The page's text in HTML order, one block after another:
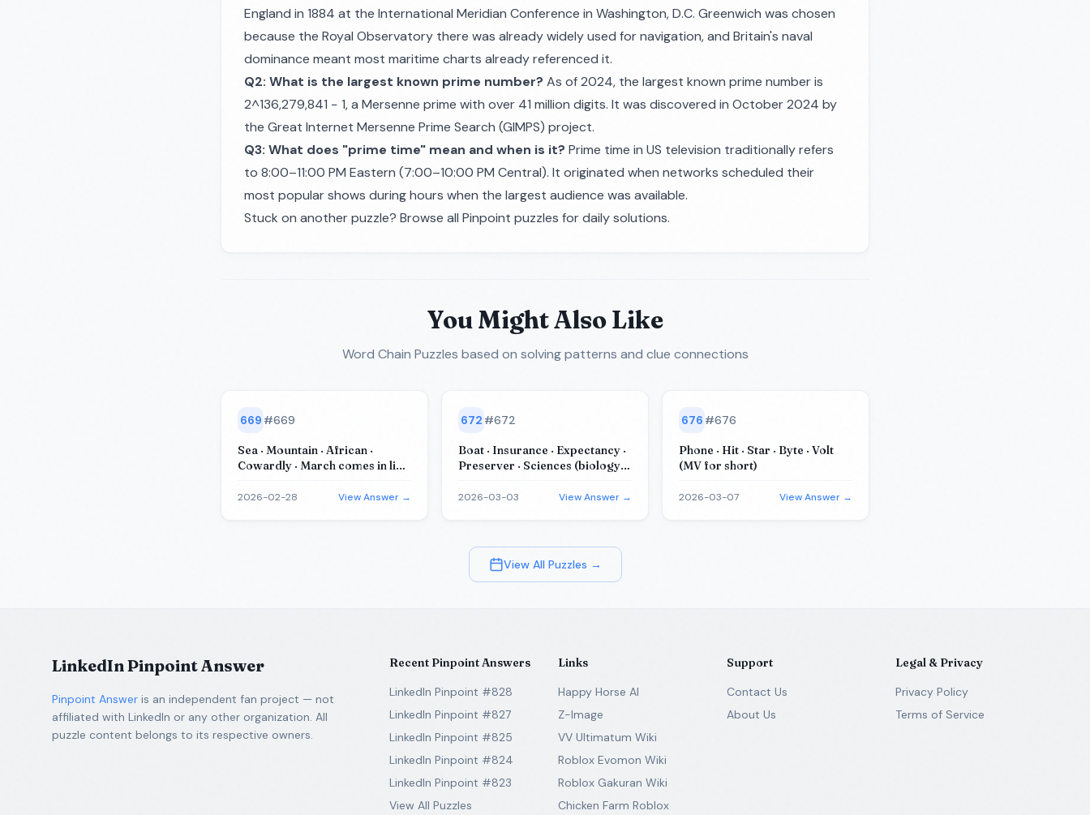
England in 1884 at the International Meridian Conference in Washington, D.C. Greenwich was chosen
because the Royal Observatory there was already widely used for navigation, and Britain's naval
dominance meant most maritime charts already referenced it.
Q2: What is the largest known prime number? As of 2024, the largest known prime number is
2^136,279,841 − 1, a Mersenne prime with over 41 million digits. It was discovered in October 2024 by
the Great Internet Mersenne Prime Search (GIMPS) project.
Q3: What does "prime time" mean and when is it? Prime time in US television traditionally refers
to 8:00–11:00 PM Eastern (7:00–10:00 PM Central). It originated when networks scheduled their
most popular shows during hours when the largest audience was available.
Stuck on another puzzle? Browse all Pinpoint puzzles for daily solutions.
You Might Also Like
Word Chain Puzzles based on solving patterns and clue connections
669 #669
Sea · Mountain · African ·
Cowardly · March comes in like
2026-02-28 View Answer →
672 #672
Boat · Insurance · Expectancy ·
Preserver · Sciences (biology
2026-03-03 View Answer →
676 #676
Phone · Hit · Star · Byte · Volt
(MV for short)
2026-03-07 View Answer →
View All Puzzles →
LinkedIn Pinpoint Answer
Pinpoint Answer is an independent fan project — not
affiliated with LinkedIn or any other organization. All
puzzle content belongs to its respective owners.
Recent Pinpoint Answers
LinkedIn Pinpoint #828
LinkedIn Pinpoint #827
LinkedIn Pinpoint #825
LinkedIn Pinpoint #824
LinkedIn Pinpoint #823
View All Puzzles
Links
Happy Horse AI
Z-Image
VV Ultimatum Wiki
Roblox Evomon Wiki
Roblox Gakuran Wiki
Chicken Farm Roblox
Support
Contact Us
About Us
Legal & Privacy
Privacy Policy
Terms of Service